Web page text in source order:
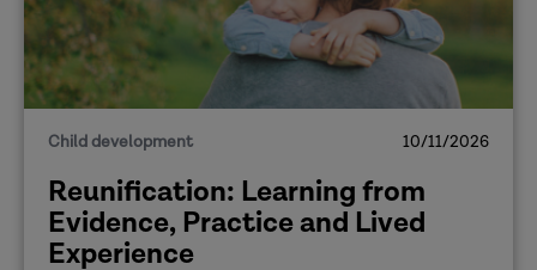
Child development 10/11/2026
Reunification: Learning from
Evidence, Practice and Lived
Experience